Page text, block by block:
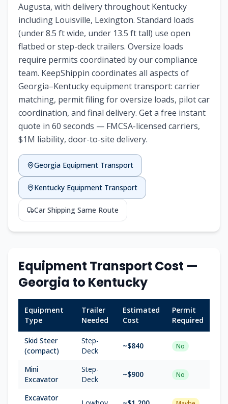
Augusta, with delivery throughout Kentucky
including Louisville, Lexington. Standard loads
(under 8.5 ft wide, under 13.5 ft tall) use open
flatbed or step-deck trailers. Oversize loads
require permits coordinated by our compliance
team. KeepShippin coordinates all aspects of
Georgia–Kentucky equipment transport: carrier
matching, permit filing for oversize loads, pilot car
coordination, and final delivery. Get a free instant
quote in 60 seconds — FMCSA-licensed carriers,
$1M liability, door-to-site delivery.
Georgia Equipment Transport
Kentucky Equipment Transport
Car Shipping Same Route
Equipment Transport Cost —
Georgia to Kentucky
Equipment
Type
Trailer
Needed
Estimated
Cost
Permit
Required
Skid Steer
(compact)
Step-
Deck
~$840 No
Mini
Excavator
Step-
Deck
~$900 No
Excavator